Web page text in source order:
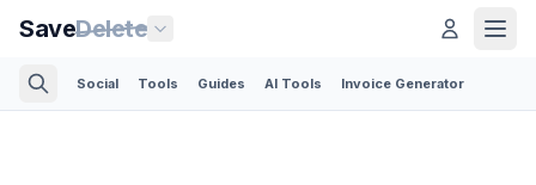
SaveDelete
Social Tools Guides AI Tools Invoice Generator